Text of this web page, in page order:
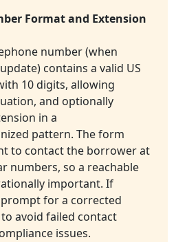
Format and Extension
number (when
contains a valid US
10 digits, allowing
and optionally
in a
pattern. The form
to contact the borrower at
numbers, so a reachable
important. If
for a corrected
avoid failed contact
issues.